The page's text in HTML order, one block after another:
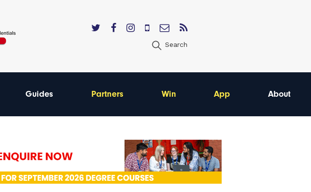
Search
Guides Partners Win App About